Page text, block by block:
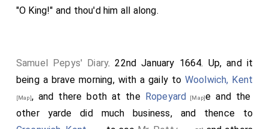
"O King!" and thou'd him all along.
Samuel Pepys' Diary. 22nd January 1664. Up, and it
being a brave morning, with a gaily to Woolwich, Kent
[Map], and there both at the Ropeyard [Map]e and the
other yarde did much business, and thence to